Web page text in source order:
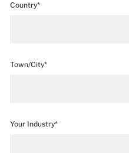
Country*
Town/City*
Your Industry*